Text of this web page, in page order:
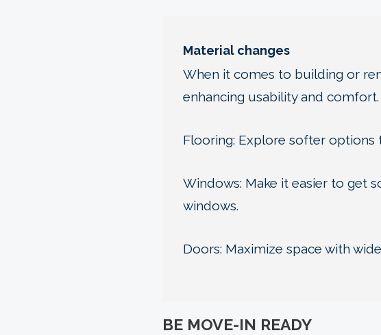
Material changes
When it comes to building or
enhancing usability and comfort.
Flooring: Explore softer
Windows: Make it easier to get
windows.
Doors: Maximize space with
BE MOVE-IN READY